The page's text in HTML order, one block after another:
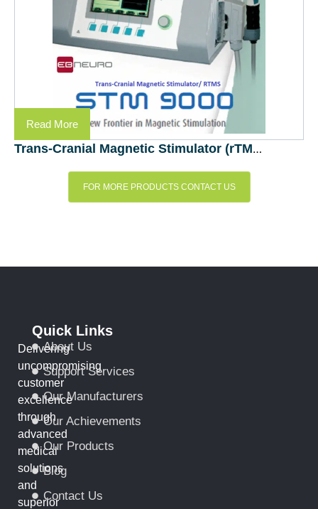
Read More
Trans-Cranial Magnetic Stimulator (rTMS) – EB Neuro, Italy
FOR MORE PRODUCTS CONTACT US
Delivering
uncompromising
customer
excellence
through
advanced
medical
solutions
and
superior
Quick Links
About Us
Support Services
Our Manufacturers
Our Achievements
Our Products
Blog
Contact Us